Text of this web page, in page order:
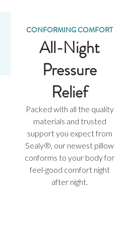
CONFORMING COMFORT
All-Night
Pressure
Relief
Packed with all the quality
materials and trusted
support you expect from
Sealy®, our newest pillow
conforms to your body for
feel-good comfort night
after night.